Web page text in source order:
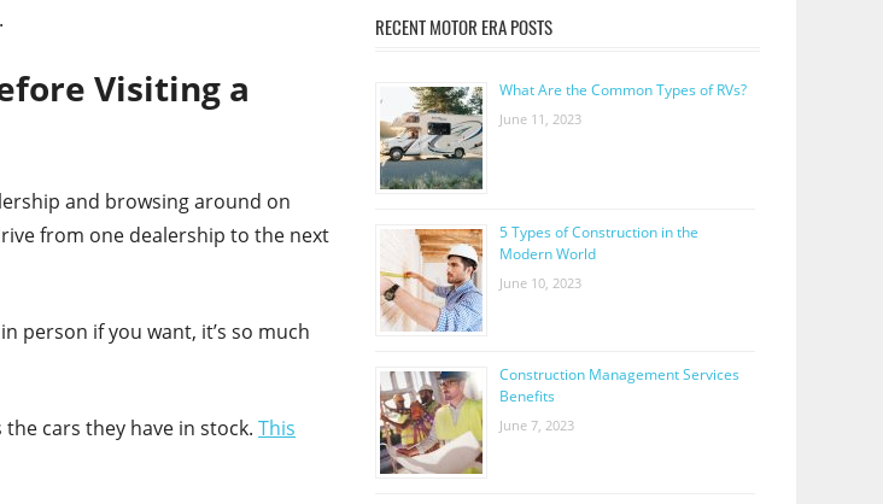
Visiting a
and browsing around on
from one dealership to the next
person if you want, it’s so much
cars they have in stock. This
RECENT MOTOR ERA POSTS
What Are the Common Types of RVs?
June 11, 2023
5 Types of Construction in the
Modern World
June 10, 2023
Construction Management Services
Benefits
June 7, 2023